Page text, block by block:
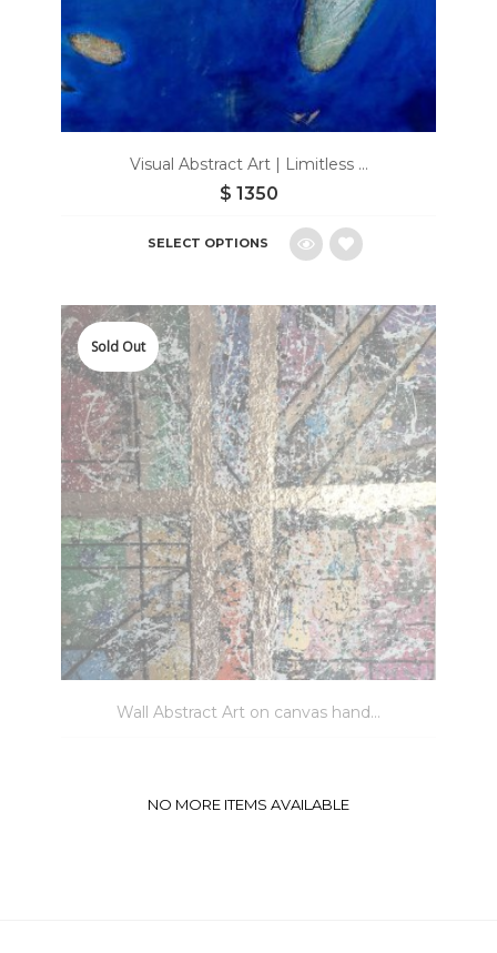
Visual Abstract Art | Limitless ...
$ 1350
SELECT OPTIONS
Add
to
wishlist
Wall Abstract Art on canvas hand...
Sold Out
NO MORE ITEMS AVAILABLE